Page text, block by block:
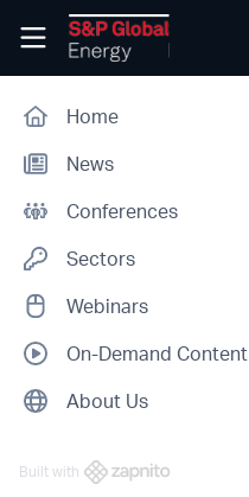
Skip to main content
Conferences Digital
Home
News
Conferences
Sectors
All Sectors
Power
Carbon Markets
Webinars
On-Demand Content
About Us
Partners
Built with